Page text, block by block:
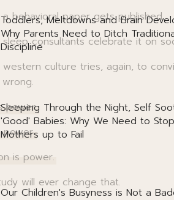
behavioral paper gets published.
consultants celebrate it on
western culture tries, again, to
power.
power.
is power.
will ever change that.
Toddlers, Meltdowns and Brain
Why Parents Need to Ditch
Discipline
Sleeping Through the Night, Self
'Good' Babies: Why We Need to
Mothers up to Fail
Our Children's Busyness is Not a